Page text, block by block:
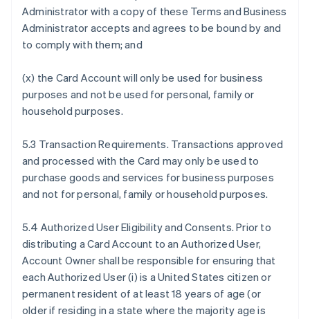
Administrator with a copy of these Terms and Business
Administrator accepts and agrees to be bound by and
to comply with them; and
(x) the Card Account will only be used for business
purposes and not be used for personal, family or
household purposes.
5.3 Transaction Requirements. Transactions approved
and processed with the Card may only be used to
purchase goods and services for business purposes
and not for personal, family or household purposes.
5.4 Authorized User Eligibility and Consents. Prior to
distributing a Card Account to an Authorized User,
Account Owner shall be responsible for ensuring that
each Authorized User (i) is a United States citizen or
permanent resident of at least 18 years of age (or
older if residing in a state where the majority age is